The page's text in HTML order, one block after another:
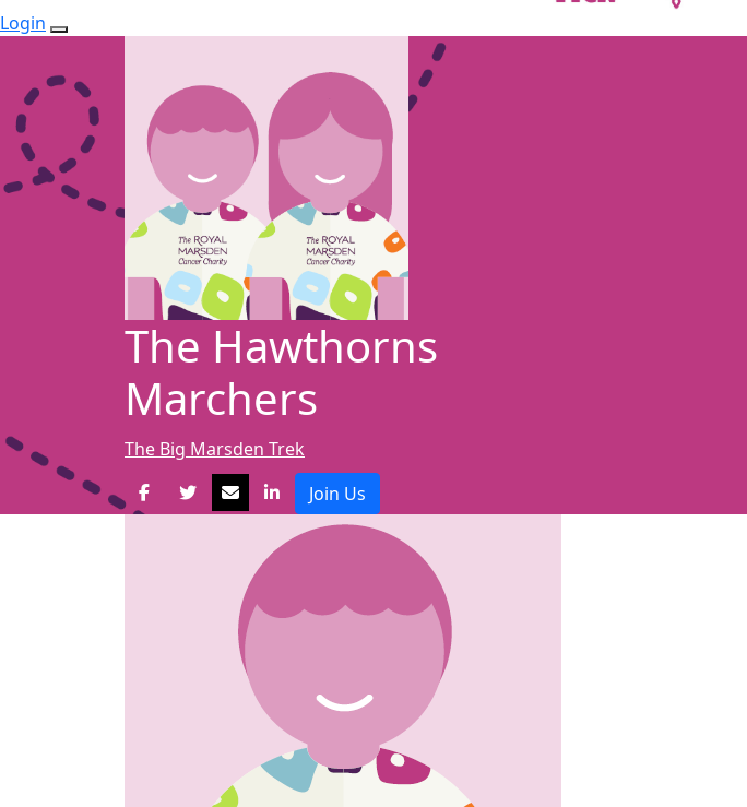
Login
The Hawthorns
Marchers
The Big Marsden Trek
Join Us